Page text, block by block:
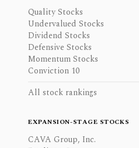
Quality Stocks
Undervalued Stocks
Dividend Stocks
Defensive Stocks
Momentum Stocks
Conviction 10
All stock rankings
EXPANSION-STAGE STOCKS
CAVA Group, Inc.